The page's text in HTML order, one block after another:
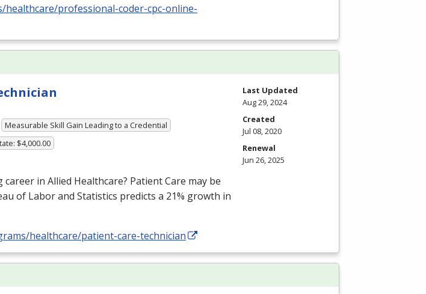
professional-coder-cpc-online-
Measurable Skill Gain Leading to a Credential
$4,000.00
in Allied Healthcare? Patient Care may be
of Labor and Statistics predicts a 21% growth in
healthcare/patient-care-technician
Last Updated
Aug 29, 2024
Created
Jul 08, 2020
Renewal
Jun 26, 2025